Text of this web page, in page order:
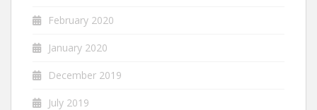
February 2020
January 2020
December 2019
July 2019